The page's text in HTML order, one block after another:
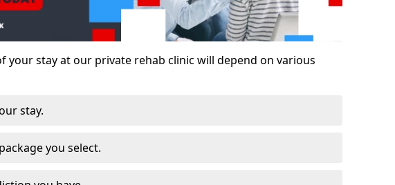
your stay at our private rehab clinic will depend on various
stay.
you select.